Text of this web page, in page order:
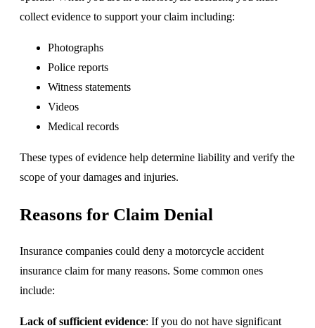
collect evidence to support your claim including:
Photographs
Police reports
Witness statements
Videos
Medical records
These types of evidence help determine liability and verify the
scope of your damages and injuries.
Reasons for Claim Denial
Insurance companies could deny a motorcycle accident
insurance claim for many reasons. Some common ones
include:
Lack of sufficient evidence: If you do not have significant